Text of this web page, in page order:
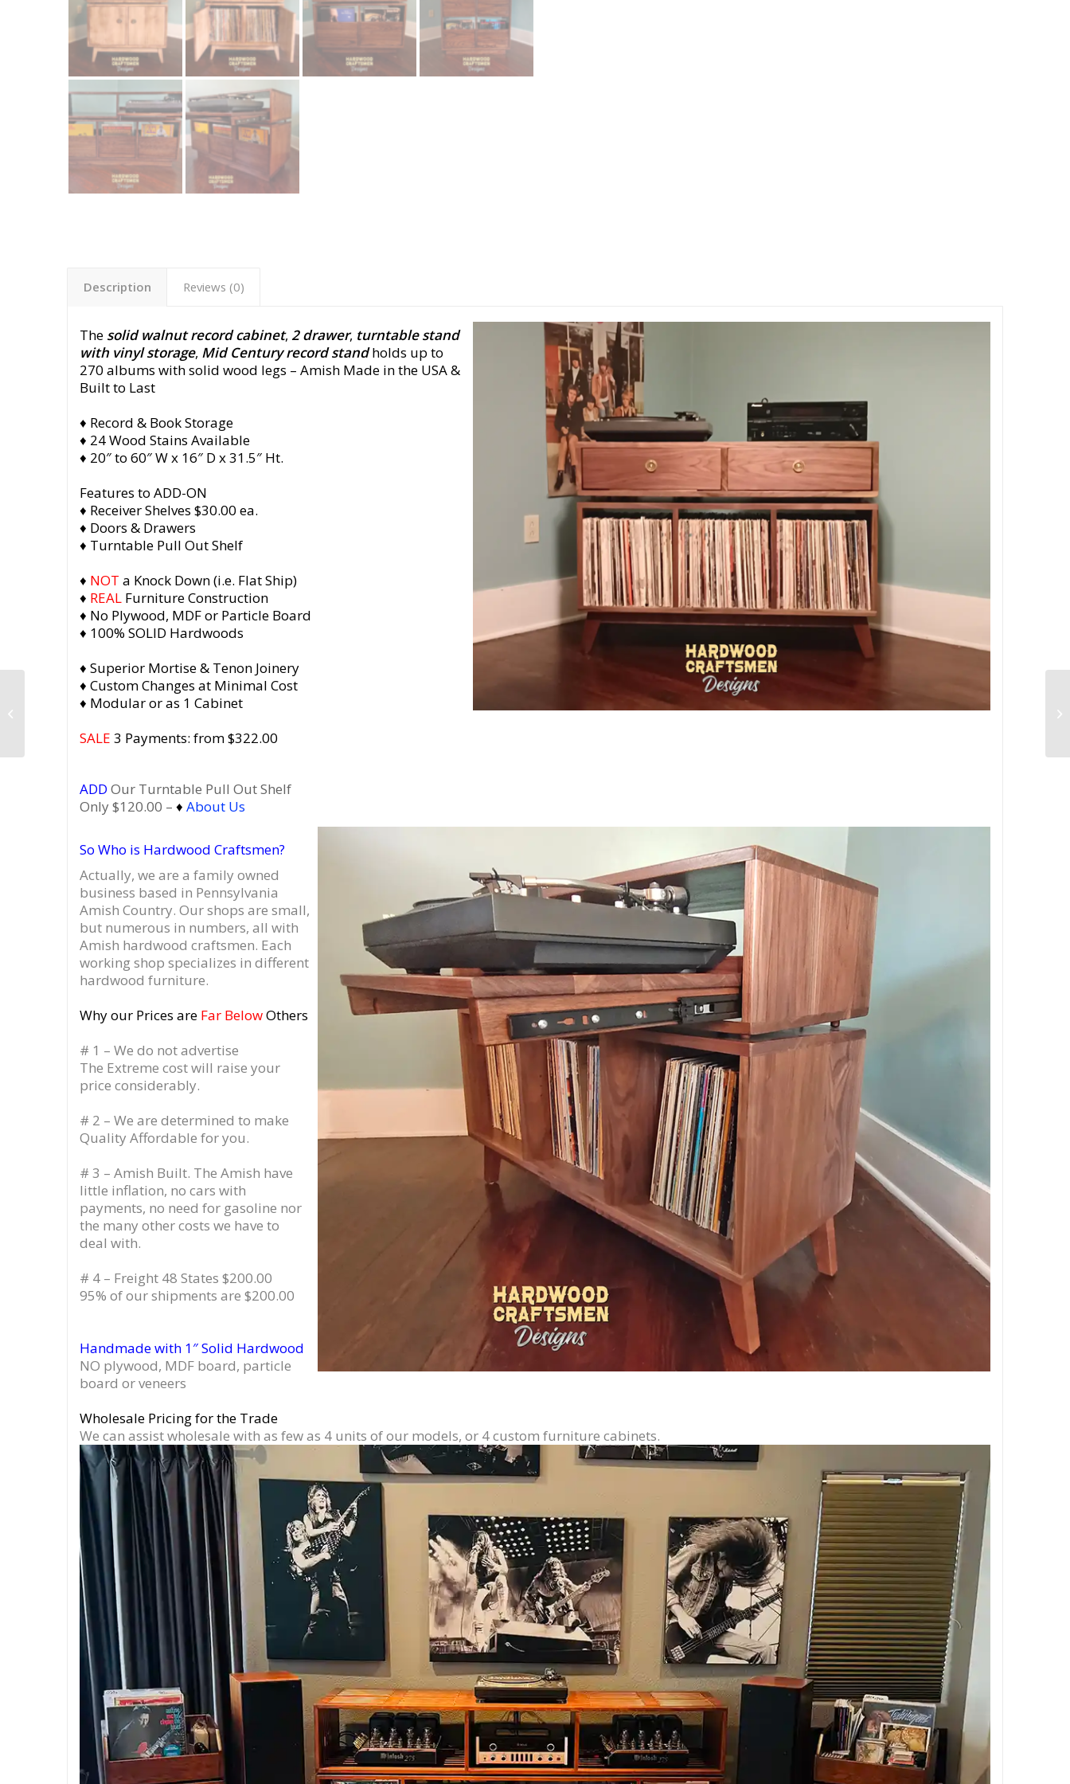
Description Reviews (0)
The solid walnut record cabinet, 2 drawer, turntable stand
with vinyl storage, Mid Century record standholds up to
270 albums with solid wood legs – Amish Made in the USA &
Built to Last
♦ Record & Book Storage
♦ 24 Wood Stains Available
♦ 20″ to 60″ W x 16″ D x 31.5″ Ht.
Features to ADD-ON
♦ Receiver Shelves $30.00 ea.
♦ Doors & Drawers
♦ Turntable Pull Out Shelf
♦ NOT a Knock Down (i.e. Flat Ship)
♦ REAL Furniture Construction
♦ No Plywood, MDF or Particle Board
♦ 100% SOLID Hardwoods
♦ Superior Mortise & Tenon Joinery
♦ Custom Changes at Minimal Cost
♦ Modular or as 1 Cabinet
SALE 3 Payments: from $322.00
ADD Our Turntable Pull Out Shelf
Only $120.00 – ♦ About Us
So Who is Hardwood Craftsmen?
Actually, we are a family owned
business based in Pennsylvania
Amish Country. Our shops are small,
but numerous in numbers, all with
Amish hardwood craftsmen. Each
working shop specializes in different
hardwood furniture.
Why our Prices are Far BelowOthers
# 1 – We do not advertise
The Extreme cost will raise your
price considerably.
# 2 – We are determined to make
Quality Affordable for you.
# 3 – Amish Built. The Amish have
little inflation, no cars with
payments, no need for gasoline nor
the many other costs we have to
deal with.
# 4 – Freight 48 States $200.00
95% of our shipments are $200.00
Handmade with 1″ Solid Hardwood
NO plywood, MDF board, particle
board or veneers
Wholesale Pricing for the Trade
We can assist wholesale with as few as 4 units of our models, or 4 custom furniture cabinets.
Tall Vinyl Cabinet with
Doors, Solid Maple
Record Stand...